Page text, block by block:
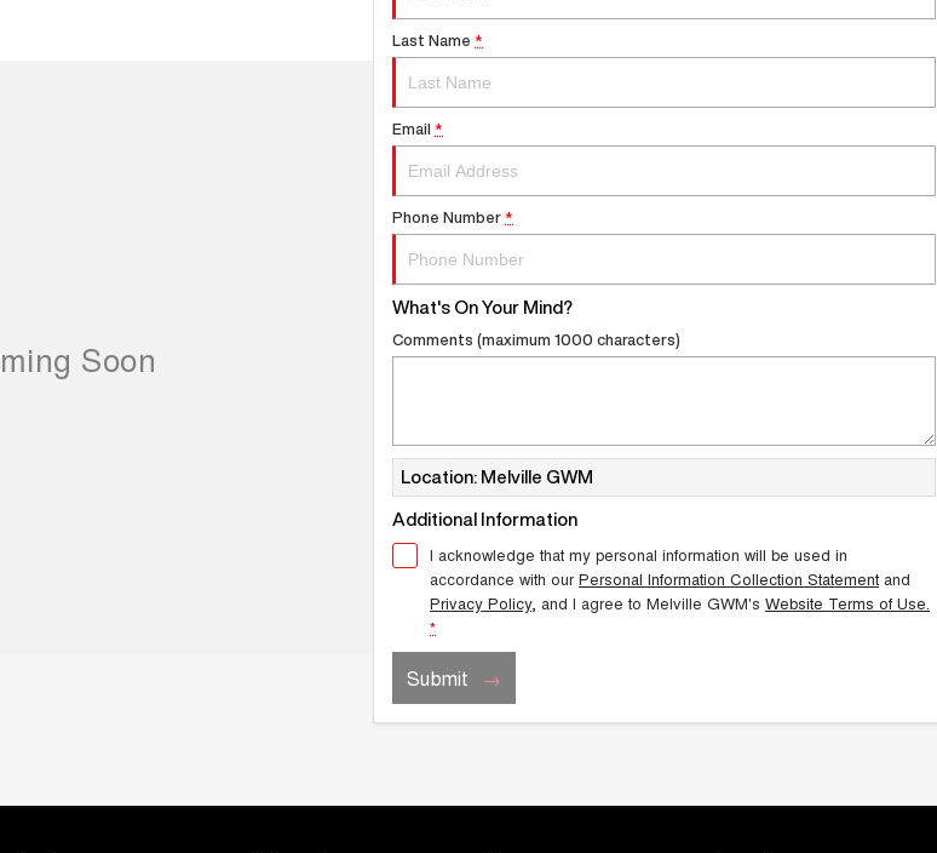
Last Name *
Email *
Phone Number *
What's On Your Mind?
Comments (maximum 1000 characters)
Location: Melville GWM
Additional Information
I acknowledge that my personal information will be used in
accordance with ourPersonal Information Collection Statement and
Privacy Policy, and I agree toMelville GWM's Website Terms of Use.
*
Submit